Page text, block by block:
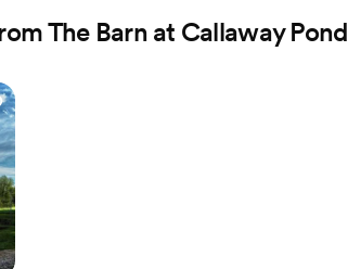
The Barn at Callaway Pond